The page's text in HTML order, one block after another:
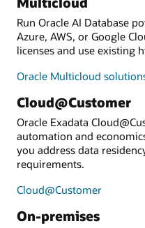
Run Oracle AI Database
Azure, AWS, or Google
licenses and use existing
Oracle Multicloud
Cloud@Customer
Oracle Exadata
automation and
you address data
requirements.
Cloud@Customer
On-premises